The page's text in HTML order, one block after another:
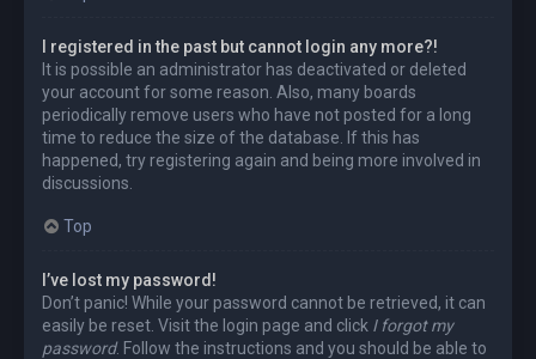
I registered in the past but cannot login any more?!
It is possible an administrator has deactivated or deleted
your account for some reason. Also, many boards
periodically remove users who have not posted for a long
time to reduce the size of the database. If this has
happened, try registering again and being more involved in
discussions.
Top
I’ve lost my password!
Don’t panic! While your password cannot be retrieved, it can
easily be reset. Visit the login page and click I forgot my
password. Follow the instructions and you should be able to